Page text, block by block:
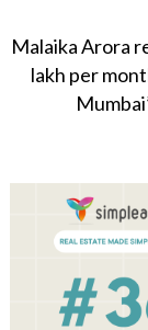
Malaika Arora
lakh per